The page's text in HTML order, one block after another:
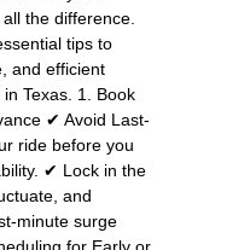
the difference.
tips to
and efficient
Texas. 1. Book
✔ Avoid Last-
ride before you
✔ Lock in the
and
minute surge
for Early or